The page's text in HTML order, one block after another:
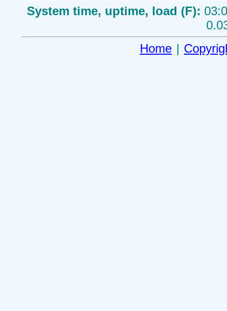
System time, uptime, load (F):
Home |